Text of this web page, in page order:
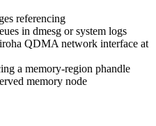
referencing
in dmesg or system logs
QDMA network interface at
a memory-region phandle
memory node